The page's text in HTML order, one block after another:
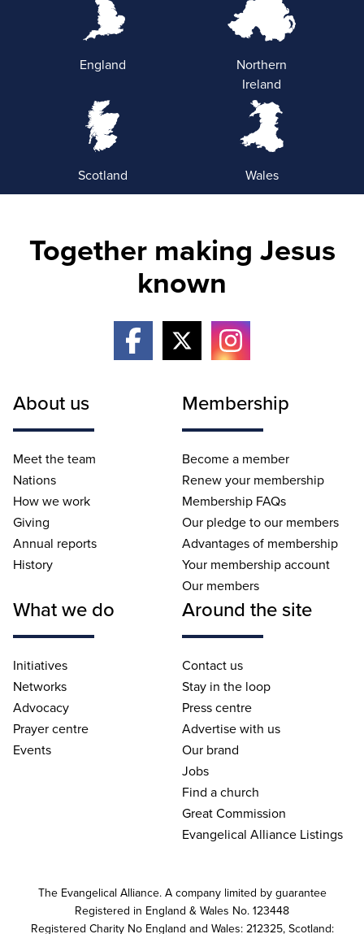
England
Northern
Ireland
Scotland Wales
Together making Jesus
known
About us
Meet the team
Nations
How we work
Giving
Annual reports
History
Membership
Become a member
Renew your membership
Membership FAQs
Our pledge to our members
Advantages of membership
Your membership account
Our members
What we do
Initiatives
Networks
Advocacy
Prayer centre
Events
Around the site
Contact us
Stay in the loop
Press centre
Advertise with us
Our brand
Jobs
Find a church
Great Commission
Evangelical Alliance Listings
The Evangelical Alliance. A company limited by guarantee
Registered in England & Wales No. 123448
Registered Charity No England and Wales: 212325, Scotland: